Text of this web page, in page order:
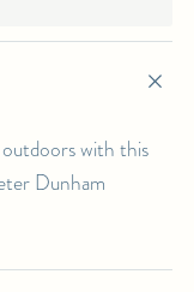
with this
Dunham